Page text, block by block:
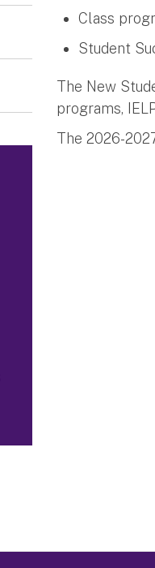
Class
Student
The New
programs,
The 2026-